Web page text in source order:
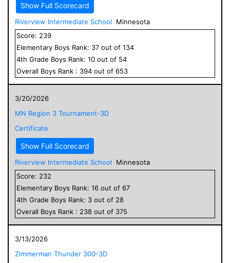
Show Full Scorecard
Riverview Intermediate School
Minnesota
Score: 239
Elementary Boys Rank: 37 out of 134
4th Grade Boys Rank: 10 out of 54
Overall Boys Rank : 394 out of 653
3/20/2026
MN Region 3 Tournament-3D
Certificate
Show Full Scorecard
Riverview Intermediate School
Minnesota
Score: 232
Elementary Boys Rank: 16 out of 67
4th Grade Boys Rank: 3 out of 28
Overall Boys Rank : 238 out of 375
3/13/2026
Zimmerman Thunder 300-3D